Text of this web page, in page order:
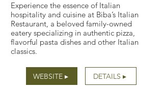
Experience the essence of Italian
hospitality and cuisine at Biba’s Italian
Restaurant, a beloved family-owned
eatery specializing in authentic pizza,
flavorful pasta dishes and other Italian
classics.
WEBSITE ▸ DETAILS ▸